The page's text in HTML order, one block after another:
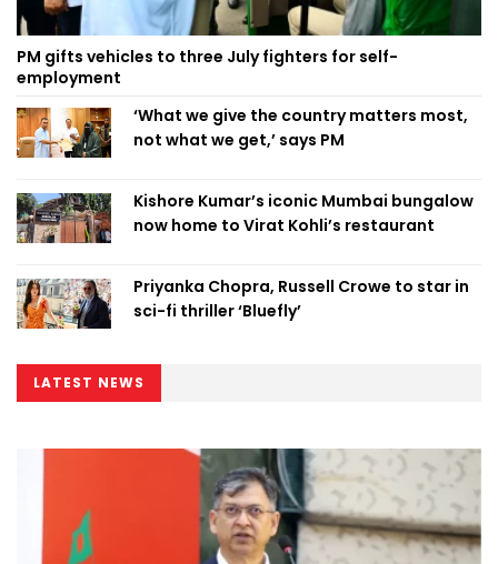
PM gifts vehicles to three July fighters for self-
employment
‘What we give the country matters most,
not what we get,’ says PM
Kishore Kumar’s iconic Mumbai bungalow
now home to Virat Kohli’s restaurant
Priyanka Chopra, Russell Crowe to star in
sci-fi thriller ‘Bluefly’
LATEST NEWS